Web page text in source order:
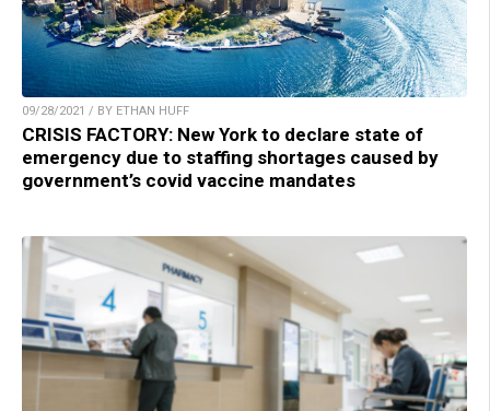
09/28/2021 / BY ETHAN HUFF
CRISIS FACTORY: New York to declare state of
emergency due to staffing shortages caused by
government’s covid vaccine mandates